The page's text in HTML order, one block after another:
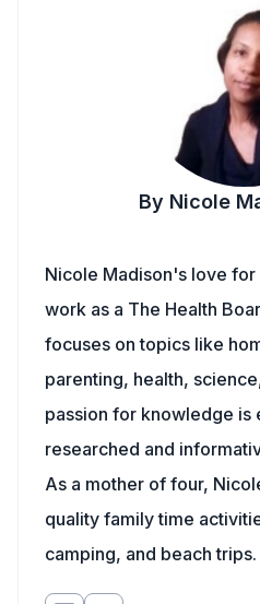
By Nicole
Nicole Madison's love
work as a The Health
focuses on topics like
parenting, health,
passion for knowledge is
researched and
As a mother of four,
quality family time
camping, and beach trips.